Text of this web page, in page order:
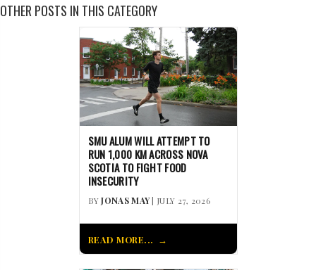
OTHER POSTS IN THIS CATEGORY
SMU ALUM WILL ATTEMPT TO
RUN 1,000 KM ACROSS NOVA
SCOTIA TO FIGHT FOOD
INSECURITY
BYJONAS MAY| JULY 27, 2026
READ MORE...